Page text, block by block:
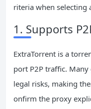
riteria when selecting
1. Supports
ExtraTorrent is a
port P2P traffic.
legal risks, making
onfirm the proxy